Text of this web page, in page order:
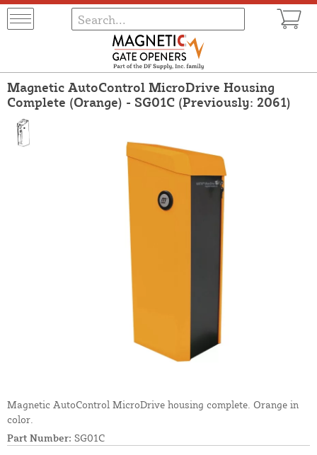
Magnetic AutoControl MicroDrive Housing
Complete (Orange) - SG01C (Previously: 2061)
Magnetic AutoControl MicroDrive housing complete. Orange in
color.
Part Number: SG01C